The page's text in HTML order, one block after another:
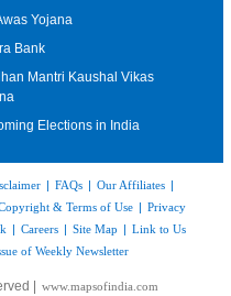
Yojana
Bank
Mantri Kaushal Vikas
Elections in India
| FAQs | Our Affiliates |
& Terms of Use | Privacy
| Careers | Site Map | Link to Us
of Weekly Newsletter
| www.mapsofindia.com